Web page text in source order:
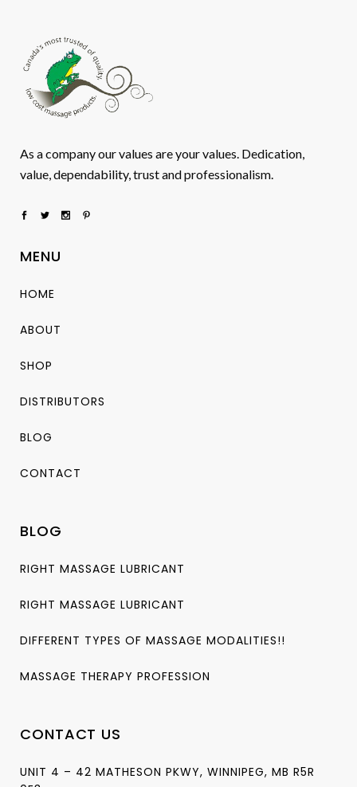
As a company our values are your values. Dedication,
value, dependability, trust and professionalism.
MENU
HOME
ABOUT
SHOP
DISTRIBUTORS
BLOG
CONTACT
BLOG
RIGHT MASSAGE LUBRICANT
RIGHT MASSAGE LUBRICANT
DIFFERENT TYPES OF MASSAGE MODALITIES!!
MASSAGE THERAPY PROFESSION
CONTACT US
UNIT 4 – 42 MATHESON PKWY, WINNIPEG, MB R5R